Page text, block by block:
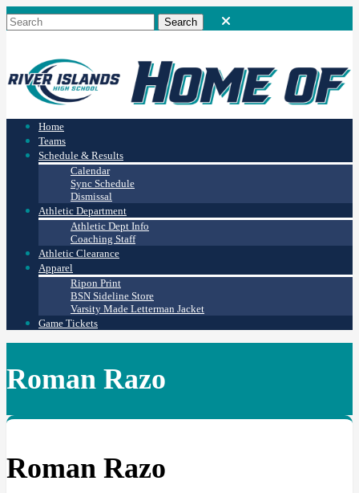
Home
Teams
Schedule & Results
Calendar
Sync Schedule
Dismissal
Athletic Department
Athletic Dept Info
Coaching Staff
Athletic Clearance
Apparel
Ripon Print
BSN Sideline Store
Varsity Made Letterman Jacket
Game Tickets
Roman Razo
Roman Razo